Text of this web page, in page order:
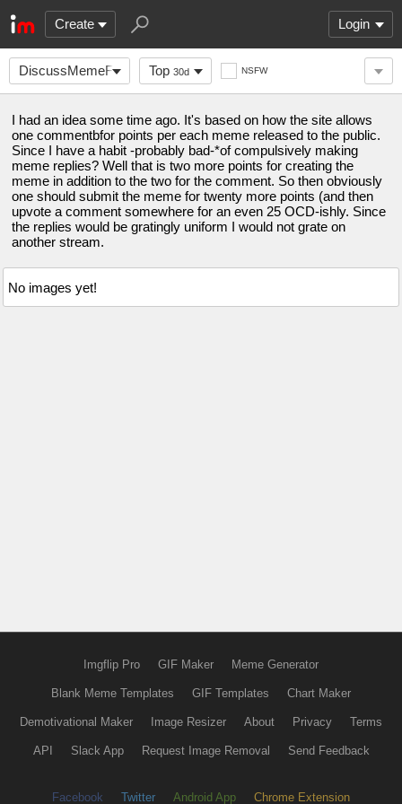
Create Login
DiscussMemeForPoints
Top 30d NSFW
I had an idea some time ago. It's based on how the site allows
one commentbfor points per each meme released to the public.
Since I have a habit -probably bad-*of compulsively making
meme replies? Well that is two more points for creating the
meme in addition to the two for the comment. So then obviously
one should submit the meme for twenty more points (and then
upvote a comment somewhere for an even 25 OCD-ishly. Since
the replies would be gratingly uniform I would not grate on
another stream.
No images yet!
Imgflip Pro GIF Maker Meme Generator
Blank Meme Templates GIF Templates Chart Maker
Demotivational Maker Image Resizer About Privacy Terms
API Slack App Request Image Removal Send Feedback
Facebook Twitter Android App Chrome Extension